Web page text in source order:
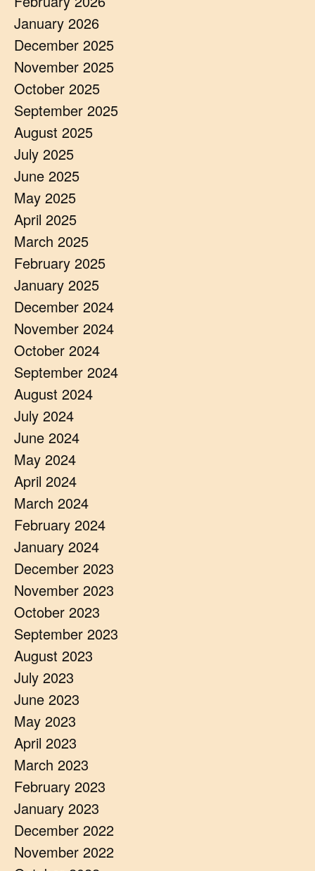
January 2026
December 2025
November 2025
October 2025
September 2025
August 2025
July 2025
June 2025
May 2025
April 2025
March 2025
February 2025
January 2025
December 2024
November 2024
October 2024
September 2024
August 2024
July 2024
June 2024
May 2024
April 2024
March 2024
February 2024
January 2024
December 2023
November 2023
October 2023
September 2023
August 2023
July 2023
June 2023
May 2023
April 2023
March 2023
February 2023
January 2023
December 2022
November 2022